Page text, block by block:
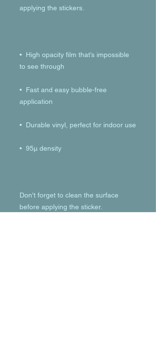
•  High opacity film that’s impossible
•  Fast and easy bubble-free
Don't forget to clean the surface
before applying the sticker.